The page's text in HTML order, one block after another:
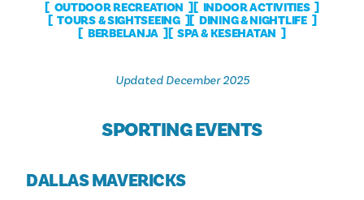
OUTDOOR RECREATION
INDOOR ACTIVITIES
TOURS & SIGHTSEEING
DINING & NIGHTLIFE
BERBELANJA
SPA & KESEHATAN
Updated December 2025
SPORTING EVENTS
DALLAS MAVERICKS